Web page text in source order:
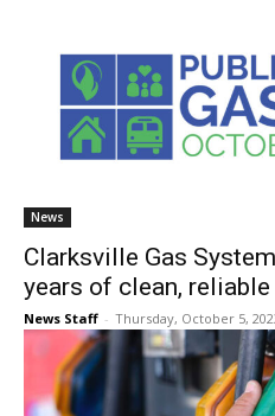
News
Clarksville Gas
years of clean,
News Staff - Thursday, October 5,